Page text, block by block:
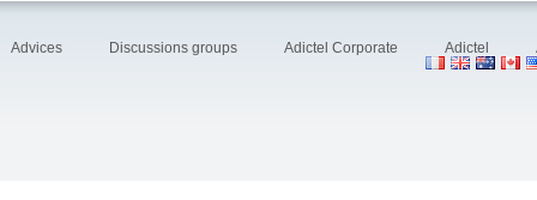
Advices Discussions groups Adictel Corporate Adictel